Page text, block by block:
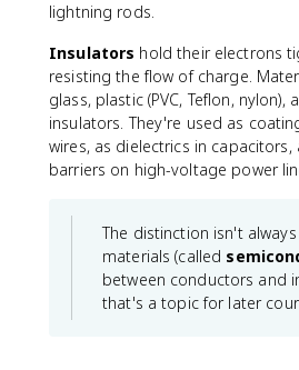
lightning rods.
Insulators hold their electrons
resisting the flow of charge.
glass, plastic (PVC, Teflon, nylon),
insulators. They're used as
wires, as dielectrics in
barriers on high-voltage power
The distinction isn't
materials (called
between conductors and
that's a topic for later